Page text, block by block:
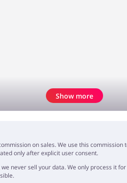
Show more
on sales. We use this commission
only after explicit user consent.
never sell your data. We only process it